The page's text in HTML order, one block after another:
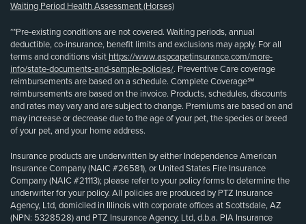
Waiting Period Health Assessment (Horses)
**Pre-existing conditions are not covered. Waiting periods, annual
deductible, co-insurance, benefit limits and exclusions may apply. For all
terms and conditions visit https://www.aspcapetinsurance.com/more-
info/state-documents-and-sample-policies/. Preventive Care coverage
reimbursements are based on a schedule. Complete Coverage℠
reimbursements are based on the invoice. Products, schedules, discounts
and rates may vary and are subject to change. Premiums are based on and
may increase or decrease due to the age of your pet, the species or breed
of your pet, and your home address.
Insurance products are underwritten by either Independence American
Insurance Company (NAIC #26581), or United States Fire Insurance
Company (NAIC #21113); please refer to your policy forms to determine the
underwriter for your policy. All policies are produced by PTZ Insurance
Agency, Ltd, domiciled in Illinois with corporate offices at Scottsdale, AZ
(NPN: 5328528) and PTZ Insurance Agency, Ltd, d.b.a. PIA Insurance